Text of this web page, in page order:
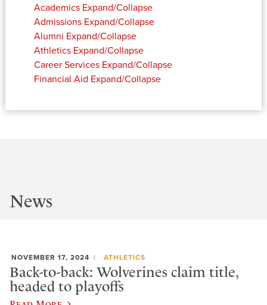
Academics Expand/Collapse
Admissions Expand/Collapse
Alumni Expand/Collapse
Athletics Expand/Collapse
Career Services Expand/Collapse
Financial Aid Expand/Collapse
News
NOVEMBER 17, 2024 ATHLETICS
Back-to-back: Wolverines claim title,
headed to playoffs